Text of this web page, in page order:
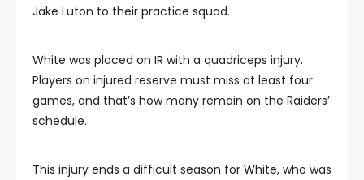
Jake Luton to their practice squad.
White was placed on IR with a quadriceps injury.
Players on injured reserve must miss at least four
games, and that’s how many remain on the Raiders’
schedule.
This injury ends a difficult season for White, who was